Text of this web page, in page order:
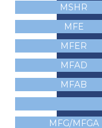
MSHR
MFE
MFER
MFAD
MFAB
MFG/MFGA